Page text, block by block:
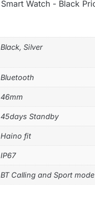
Black, Silver
Bluetooth
46mm
45days Standby
Haino fit
IP67
BT Calling and Sport mode